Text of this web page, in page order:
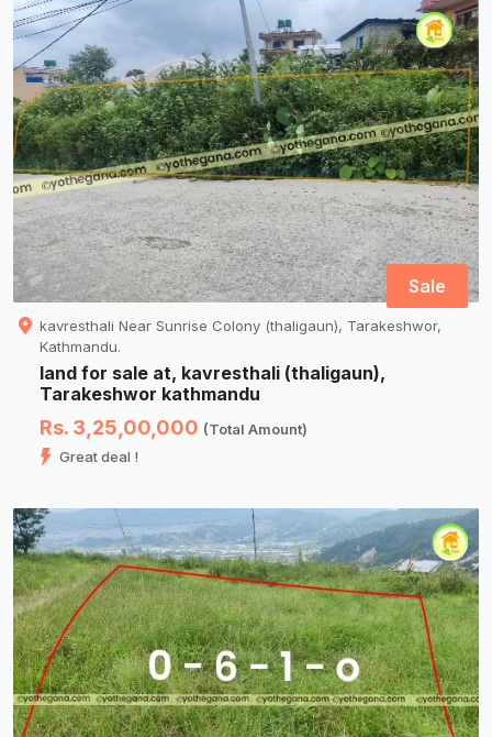
Sale
kavresthali Near Sunrise Colony (thaligaun), Tarakeshwor,
Kathmandu.
land for sale at, kavresthali (thaligaun),
Tarakeshwor kathmandu
Rs. 3,25,00,000 (Total Amount)
Great deal !